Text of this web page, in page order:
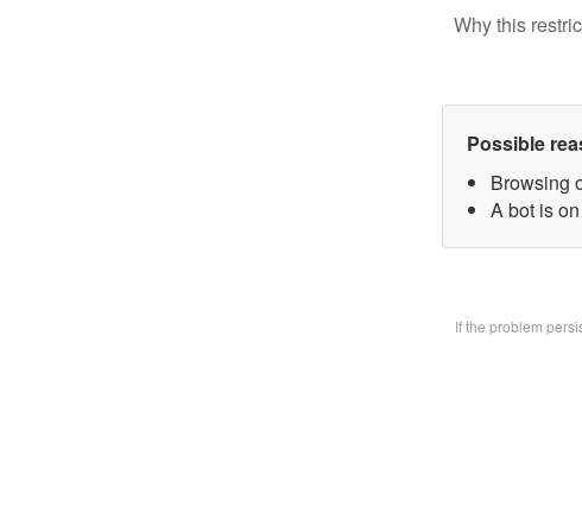
Why this
Possible
Browsing
A bot is
If the problem